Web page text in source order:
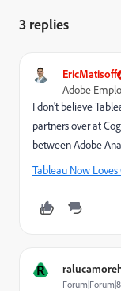
3 replies
EricMatisoff
Adobe
I don't believe
partners over at
between Adobe
Tableau Now
R